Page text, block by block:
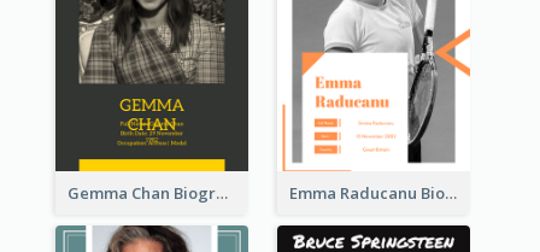
Gemma Chan Biography Emma Raducanu Biography